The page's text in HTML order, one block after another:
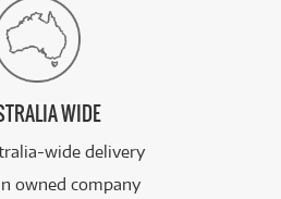
WIDE
wide delivery
owned company